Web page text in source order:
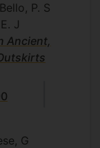
P. S
J
Ancient,
G